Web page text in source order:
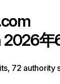
年
72 authority